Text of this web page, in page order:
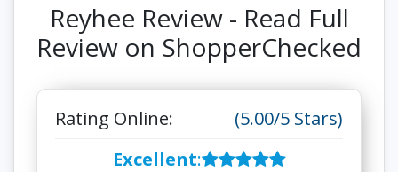
Reyhee Review - Read Full
Review on ShopperChecked
Rating Online:
(5.00/5 Stars)
Excellent: